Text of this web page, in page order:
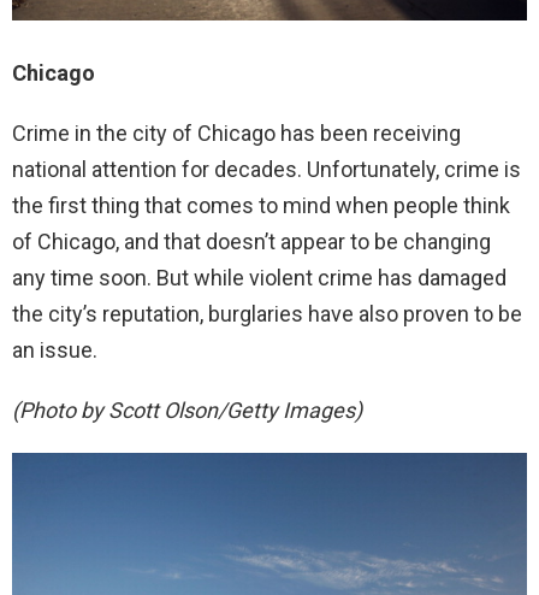
Chicago
Crime in the city of Chicago has been receiving
national attention for decades. Unfortunately, crime is
the first thing that comes to mind when people think
of Chicago, and that doesn’t appear to be changing
any time soon. But while violent crime has damaged
the city’s reputation, burglaries have also proven to be
an issue.
(Photo by Scott Olson/Getty Images)